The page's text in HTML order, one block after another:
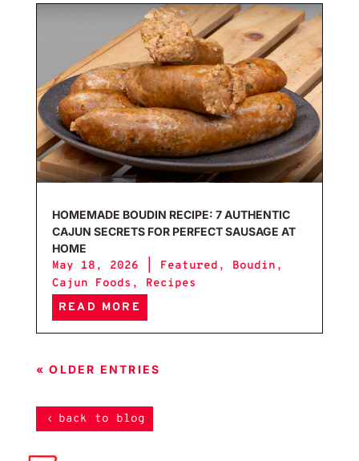
HOMEMADE BOUDIN RECIPE: 7 AUTHENTIC
CAJUN SECRETS FOR PERFECT SAUSAGE AT
HOME
May 18, 2026
Featured , Boudin ,
Cajun Foods , Recipes
READ MORE
« OLDER ENTRIES
back to blog